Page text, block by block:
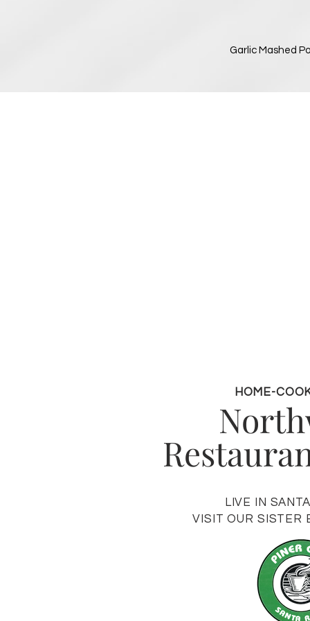
Garlic Mashed
HOME-
LIVE IN
VISIT OUR SISTER